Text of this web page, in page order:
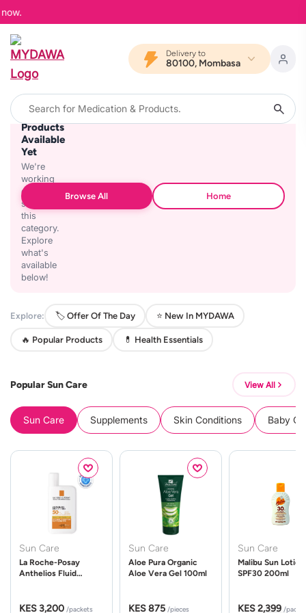
Delivery to
80100, Mombasa
No
Products
Available
Yet
We're
working
on
stocking
this
category.
Explore
what's
available
below!
Browse All Home
Explore: 🏷️ Offer Of The Day ⭐ New In MYDAWA
🔥 Popular Products 💊 Health Essentials
Popular Sun Care View All
Sun Care Supplements Skin Conditions Baby
Sun Care
La Roche-Posay
Anthelios Fluid
KES 3,200 /packets
Sun Care
Aloe Pura Organic
Aloe Vera Gel 100ml
KES 875 /pieces
Sun Care
Malibu Sun Lotion
SPF30 200ml
KES 2,399 /